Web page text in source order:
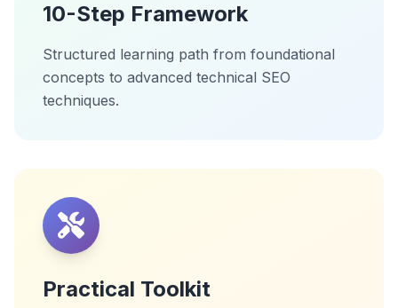
10-Step Framework
Structured learning path from foundational
concepts to advanced technical SEO
techniques.
Practical Toolkit